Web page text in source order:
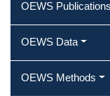
OEWS Publications
OEWS Data
OEWS Methods